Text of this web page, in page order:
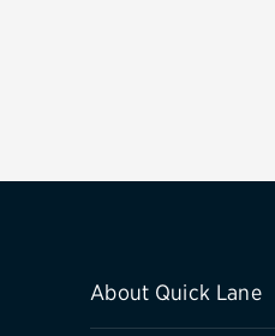
About Quick Lane